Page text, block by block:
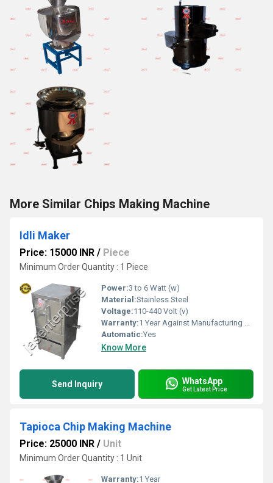
More Similar Chips Making Machine
Idli Maker
Price: 15000 INR / Piece
Minimum Order Quantity : 1 Piece
Power:3 to 6 Watt (w)
Material:Stainless Steel
Voltage:110-440 Volt (v)
Warranty:1 Year Against Manufacturing Defect At Our Site
Automatic:Yes
Know More
Send Inquiry WhatsApp
Get Latest Price
Tapioca Chip Making Machine
Price: 25000 INR / Unit
Minimum Order Quantity : 1 Unit
Warranty:1 Year